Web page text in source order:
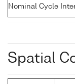
Nominal Cycle
Spatial